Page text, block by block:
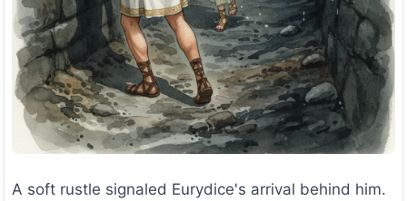
A soft rustle signaled Eurydice's arrival behind him.